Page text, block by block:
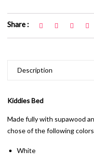
Share :
Description
Kiddies Bed
Made fully with supawood
chose of the following colors
White